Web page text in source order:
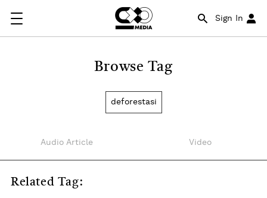
Sign In
Browse Tag
deforestasi
Audio Article Video
Related Tag: